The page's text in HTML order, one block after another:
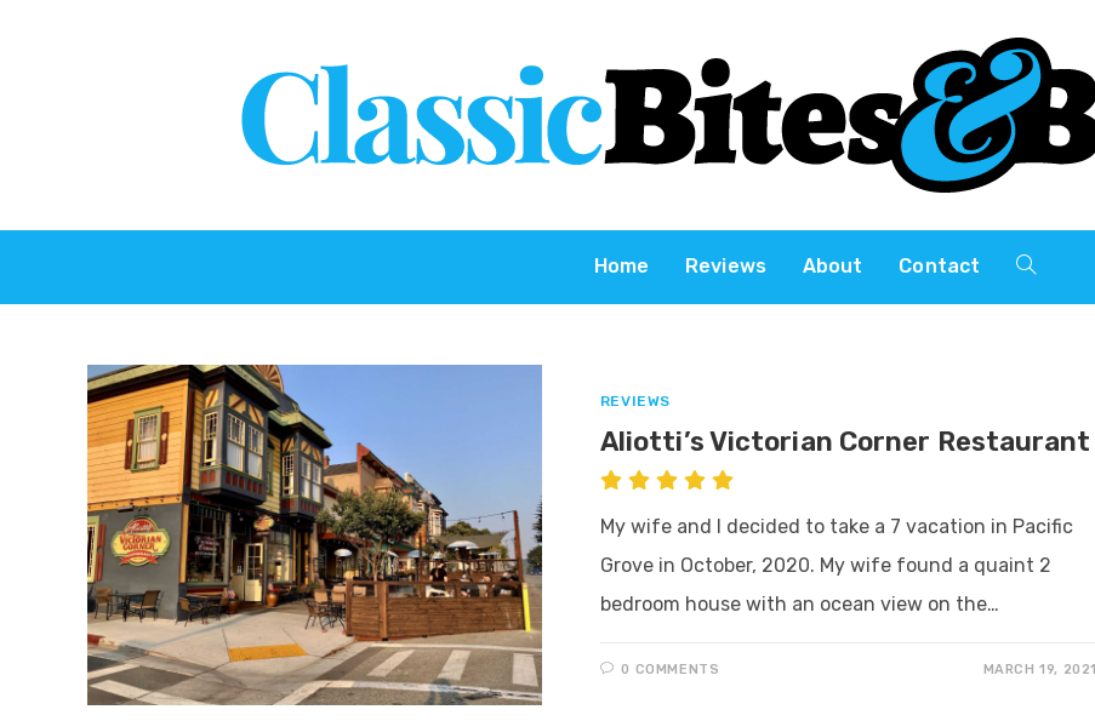
Home Reviews About Contact
REVIEWS
Aliotti’s Victorian Corner Restaurant
My wife and I decided to take a 7 vacation in Pacific
Grove in October, 2020. My wife found a quaint 2
bedroom house with an ocean view on the…
0 COMMENTS MARCH 19, 2021